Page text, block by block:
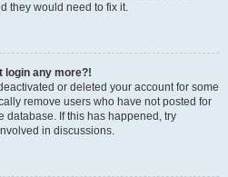
they would need to fix it.
login any more?!
or deleted your account for some
remove users who have not posted for
database. If this has happened, try
in discussions.